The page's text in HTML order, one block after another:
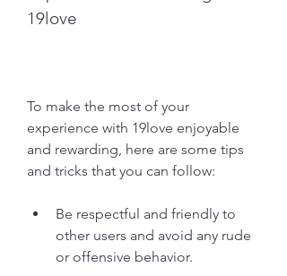
19love
To make the most of your
experience with 19love enjoyable
and rewarding, here are some tips
and tricks that you can follow:
Be respectful and friendly to
other users and avoid any rude
or offensive behavior.